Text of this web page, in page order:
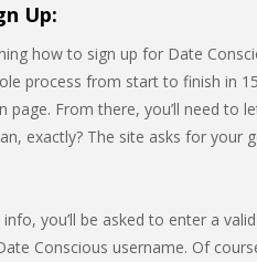
Up:
how to sign up for Date
process from start to finish in
page. From there, you’ll need
exactly? The site asks for your
info, you’ll be asked to enter a
Conscious username. Of